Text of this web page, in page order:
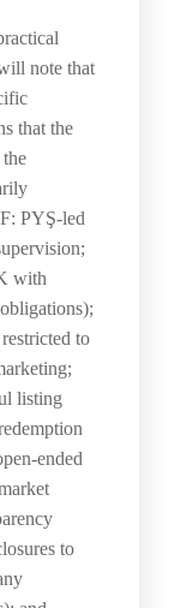
note that
that the
PYŞ-led
with
to
listing
ended
to